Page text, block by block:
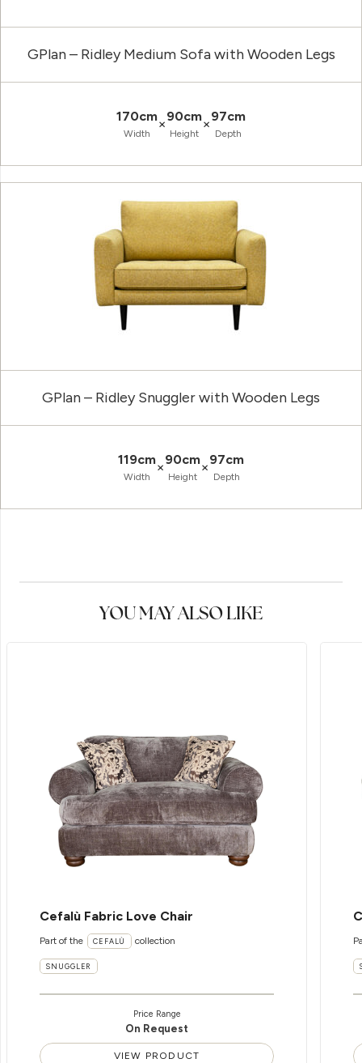
GPlan – Ridley Medium Sofa with Wooden Legs
170cm
Width
×90cm
Height
×97cm
Depth
GPlan – Ridley Snuggler with Wooden Legs
119cm
Width
×90cm
Height
×97cm
Depth
YOU MAY ALSO LIKE
Cefalù Fabric Love Chair
Part of the CEFALÙ collection
SNUGGLER
Price Range
On Request
VIEW PRODUCT